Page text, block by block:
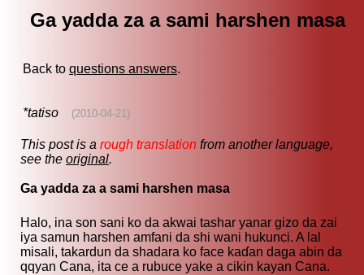
Ga yadda za a sami harshen masa
Back to questions answers.
*tatiso (2010-04-21)
This post is a rough translation from another language,
see the original.
Ga yadda za a sami harshen masa
Halo, ina son sani ko da akwai tashar yanar gizo da zai
iya samun harshen amfani da shi wani hukunci. A lal
misali, takardun da shadara ko face kaɗan daga abin da
qqyan Cana, ita ce a rubuce yake a cikin kayan Cana.